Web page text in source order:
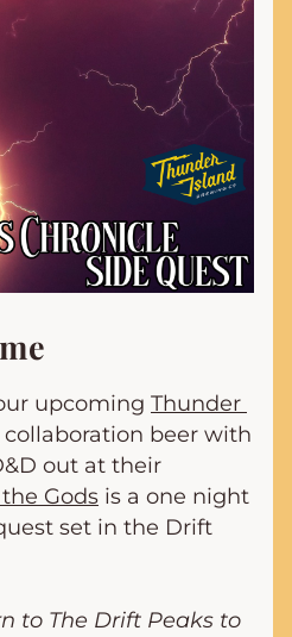
upcoming Thunder
collaboration beer with
out at their
Gods is a one night
set in the Drift
to The Drift Peaks to